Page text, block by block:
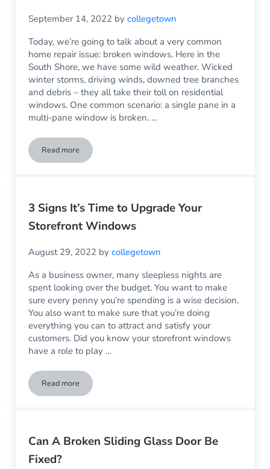
September 14, 2022 bycollegetown
Today, we’re going to talk about a very common
home repair issue: broken windows. Here in the
South Shore, we have some wild weather. Wicked
winter storms, driving winds, downed tree branches
and debris – they all take their toll on residential
windows. One common scenario: a single pane in a
multi-pane window is broken. …
Read moreWhat to Do When One Pane in a Multi-Pane Window Breaks
3 Signs It’s Time to Upgrade Your
Storefront Windows
August 29, 2022 bycollegetown
As a business owner, many sleepless nights are
spent looking over the budget. You want to make
sure every penny you’re spending is a wise decision.
You also want to make sure that you’re doing
everything you can to attract and satisfy your
customers. Did you know your storefront windows
have a role to play …
Read more3 Signs It’s Time to Upgrade Your Storefront Windows
Can A Broken Sliding Glass Door Be
Fixed?